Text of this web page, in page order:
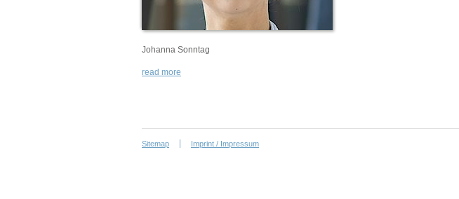
Johanna Sonntag
read more
Sitemap Imprint / Impressum